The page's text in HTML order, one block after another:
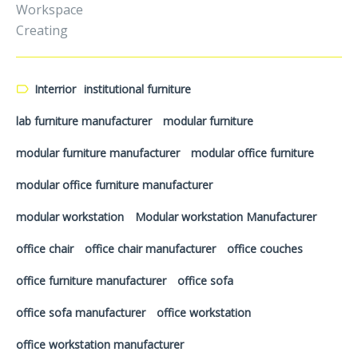
Workspace
Creating
Interrior institutional furniture
lab furniture manufacturer modular furniture
modular furniture manufacturer modular office furniture
modular office furniture manufacturer
modular workstation Modular workstation Manufacturer
office chair office chair manufacturer office couches
office furniture manufacturer office sofa
office sofa manufacturer office workstation
office workstation manufacturer